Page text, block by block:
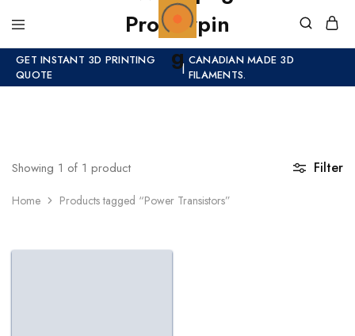
GET INSTANT 3D PRINTING
QUOTE
| CANADIAN MADE 3D
FILAMENTS.
Home Products tagged “Power Transistors”
Filter
Showing 1 of 1 product